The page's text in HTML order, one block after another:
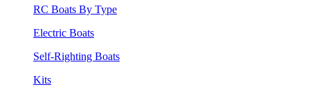
RC Boats By Type
Electric Boats
Self-Righting Boats
Kits